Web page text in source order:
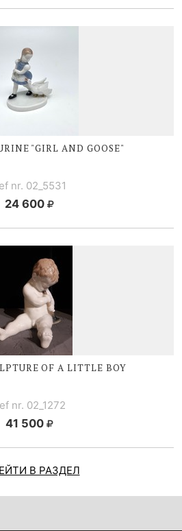
"GIRL AND GOOSE"
nr. 02_5531
24 600
OF A LITTLE BOY
nr. 02_1272
41 500
В РАЗДЕЛ